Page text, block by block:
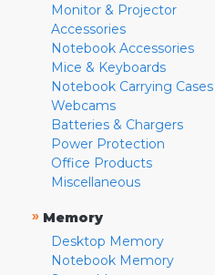
Monitor & Projector
Accessories
Notebook Accessories
Mice & Keyboards
Notebook Carrying Cases
Webcams
Batteries & Chargers
Power Protection
Office Products
Miscellaneous
» Memory
Desktop Memory
Notebook Memory